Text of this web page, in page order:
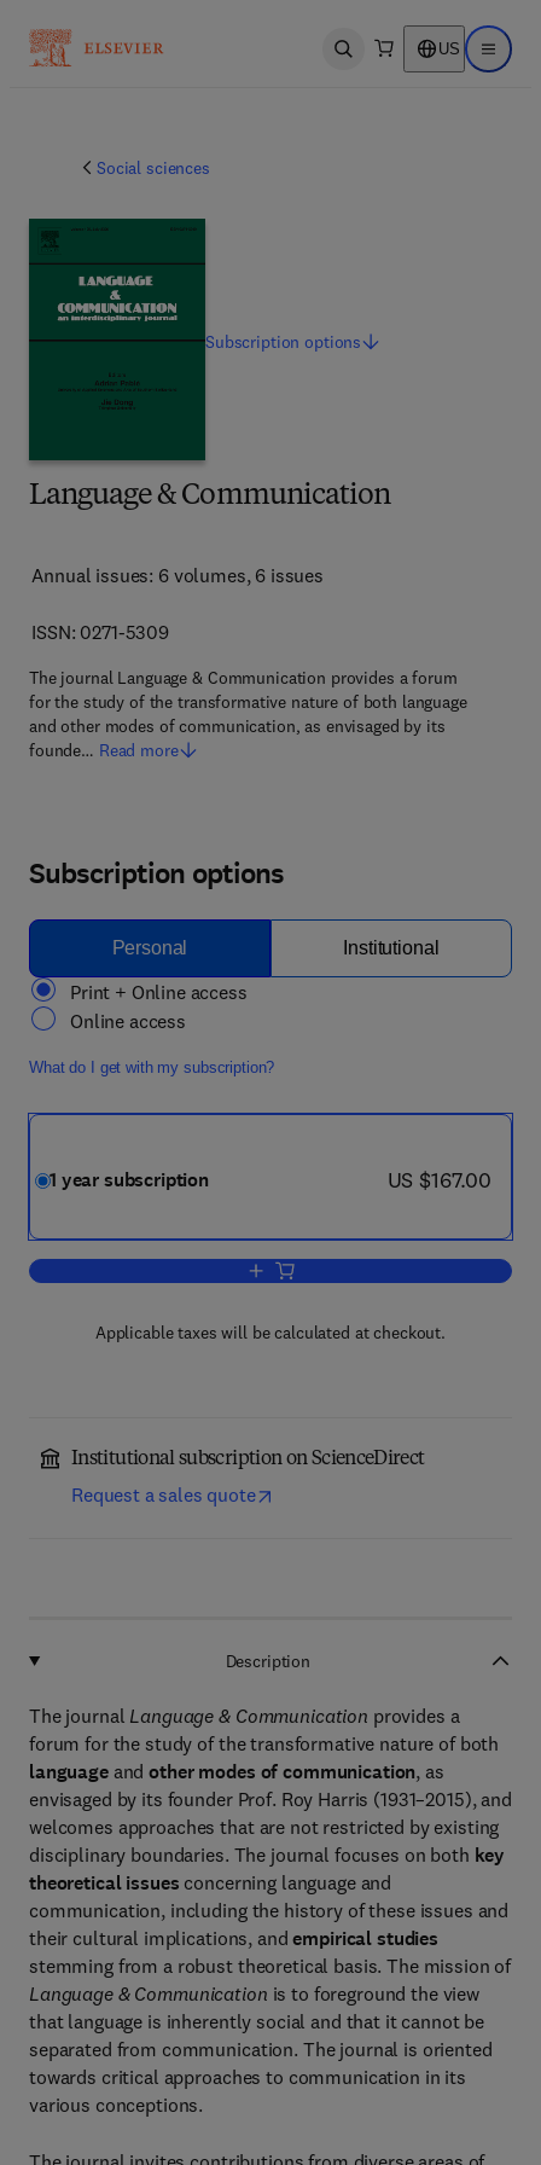
Open search US Open
Social sciences
Language & Communication
Annual issues: 6 volumes, 6 issues
ISSN: 0271-5309
The journal Language & Communication provides a forum
for the study of the transformative nature of both language
and other modes of communication, as envisaged by its
founde… Read more
Subscriptionoptions
Subscription options
Personal Institutional
Print + Online access
Online access
What do I get with my subscription?
1 year subscription now US $167.00
US $167.00
Add to cart, Language &
Applicable taxes will be calculated at checkout.
Institutional subscription on ScienceDirect
Request a sales quote
Description
The journal Language & Communication provides a
forum for the study of the transformative nature of both
languageandother modes of communication, as
envisaged by its founder Prof. Roy Harris (1931–2015), and
welcomes approaches that are not restricted by existing
disciplinary boundaries. The journal focuses on both key
theoretical issues concerning language and
communication, including the history of these issues and
their cultural implications, andempirical studies
stemming from a robust theoretical basis. The mission of
Language & Communication is to foreground the view
that language is inherently social and that it cannot be
separated from communication. The journal is oriented
towards critical approaches to communication in its
various conceptions.